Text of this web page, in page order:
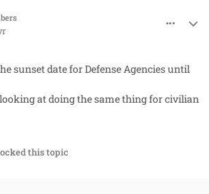
sunset date for Defense Agencies until
looking at doing the same thing for civilian
this topic